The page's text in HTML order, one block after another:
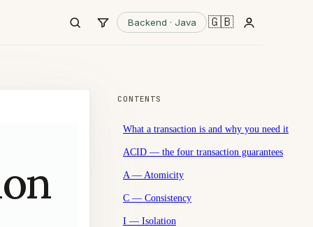
Backend · Java 🇬🇧
CONTENTS
What a transaction is and why you need it
ACID — the four transaction guarantees
A — Atomicity
C — Consistency
I — Isolation